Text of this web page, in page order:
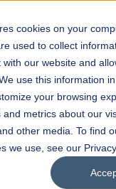
cookies on your
used to collect
with our website and
use this information
your browsing
metrics about our
other media. To find
we use, see our
REGULAR ADMISSIONS
Not-For
Offer